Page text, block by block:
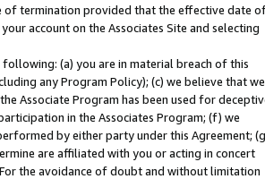
of termination provided that the effective date
account on the Associates Site and selecting
(a) you are in material breach of this
any Program Policy); (c) we believe that we
Associate Program has been used for
in the Associates Program; (f) we
by either party under this Agreement;
are affiliated with you or acting in concert
the avoidance of doubt and without limitation